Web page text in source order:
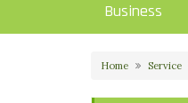
Business
Home Service